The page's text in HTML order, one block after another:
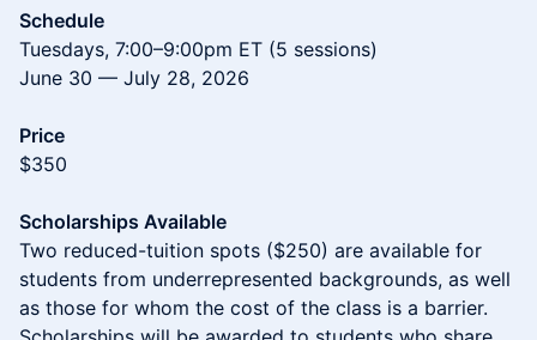
Schedule
Tuesdays, 7:00–9:00pm ET (5 sessions)
June 30 — July 28, 2026
Price
$350
Scholarships Available
Two reduced-tuition spots ($250) are available for
students from underrepresented backgrounds, as well
as those for whom the cost of the class is a barrier.